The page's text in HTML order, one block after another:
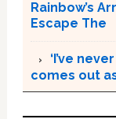
Rainbow’s
Escape The
‘I’ve
comes out